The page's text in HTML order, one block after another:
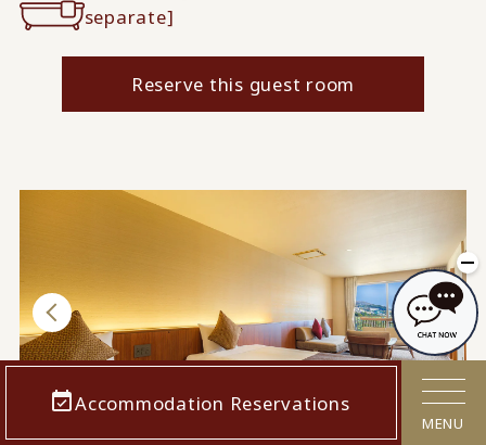
Accommodation Reservations
MENU
separate]
Reserve this guest room
When used by 4 people
When used by 2 people
1 / 5